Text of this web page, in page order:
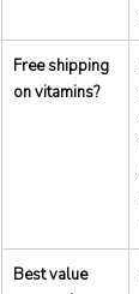
Free shipping
on vitamins?
Best value